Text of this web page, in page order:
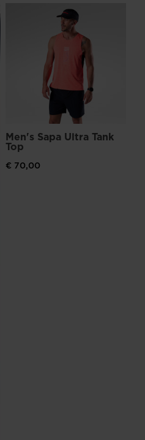
Men's Sapa Ultra Tank
Top
€ 70,00